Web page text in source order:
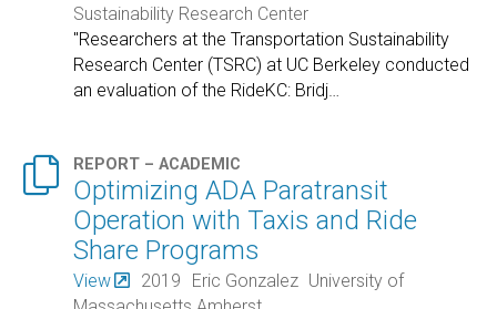
Sustainability Research Center
"Researchers at the Transportation Sustainability
Research Center (TSRC) at UC Berkeley conducted
an evaluation of the RideKC: Bridj…
 REPORT – ACADEMIC
Optimizing ADA Paratransit
Operation with Taxis and Ride
Share Programs
View 2019 Eric Gonzalez University of